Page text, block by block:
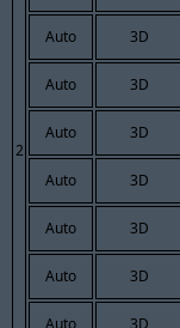
2
Auto 3D
Auto 3D
Auto 3D
Auto 3D
Auto 3D
Auto 3D
Auto 3D